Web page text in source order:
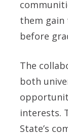
them gain
before
The
both
interests.
State’s